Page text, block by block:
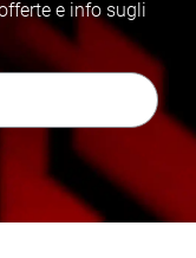
e info sugli